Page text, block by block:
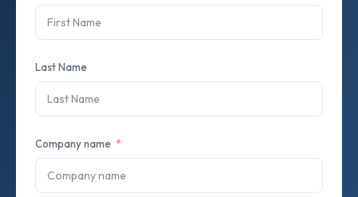
Last Name
Company name